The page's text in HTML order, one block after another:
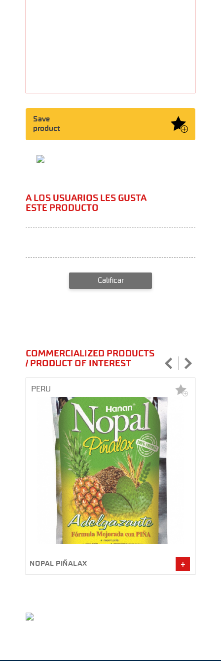
Save
product
A LOS USUARIOS LES GUSTA
ESTE PRODUCTO
Calificar
COMMERCIALIZED PRODUCTS
/ PRODUCT OF INTEREST
PERU
NOPAL PIÑALAX